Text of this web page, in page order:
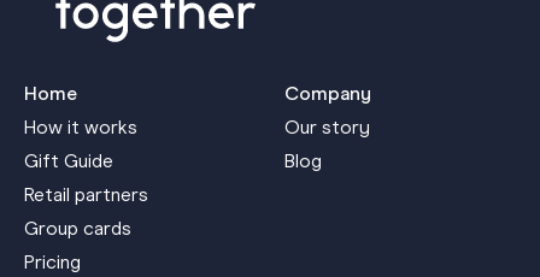
Home
How it works
Gift Guide
Retail partners
Group cards
Pricing
Company
Our story
Blog